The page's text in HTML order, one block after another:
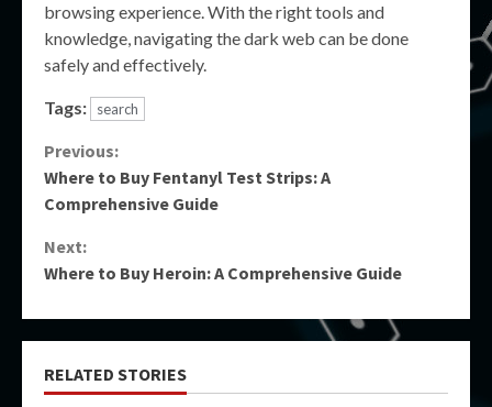
browsing experience. With the right tools and
knowledge, navigating the dark web can be done
safely and effectively.
Tags: search
Continue
Reading
Previous:
Where to Buy Fentanyl Test Strips: A
Comprehensive Guide
Next:
Where to Buy Heroin: A Comprehensive Guide
RELATED STORIES